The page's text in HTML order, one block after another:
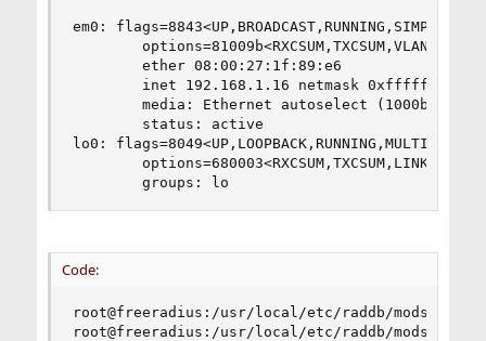
em0:
        ether 08:00:27:1f:89:e6
inet 192.168.1.16 netmask 0xffffffff
media: Ethernet autoselect (1000baseT
        status: active
lo0:
        groups: lo
Code:
root@freeradius:/usr/local/etc/raddb/mods-
root@freeradius:/usr/local/etc/raddb/mods-